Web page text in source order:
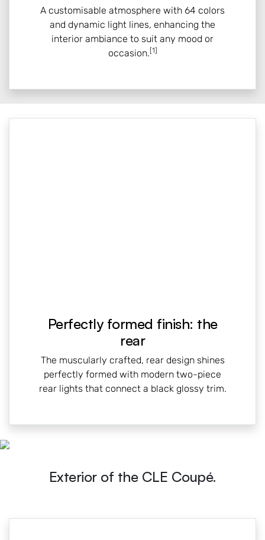
A customisable atmosphere with 64 colors
and dynamic light lines, enhancing the
interior ambiance to suit any mood or
occasion.[1]
Perfectly formed finish: the
rear
The muscularly crafted, rear design shines
perfectly formed with modern two-piece
rear lights that connect a black glossy trim.
Exterior of the CLE Coupé.